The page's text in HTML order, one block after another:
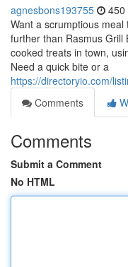
agnesbons193755 450
Want a scrumptious
further than Rasmus Grill
cooked treats in town,
Need a quick bite or a
https://directoryio.com/
Comments
Comments
Submit a Comment
No HTML